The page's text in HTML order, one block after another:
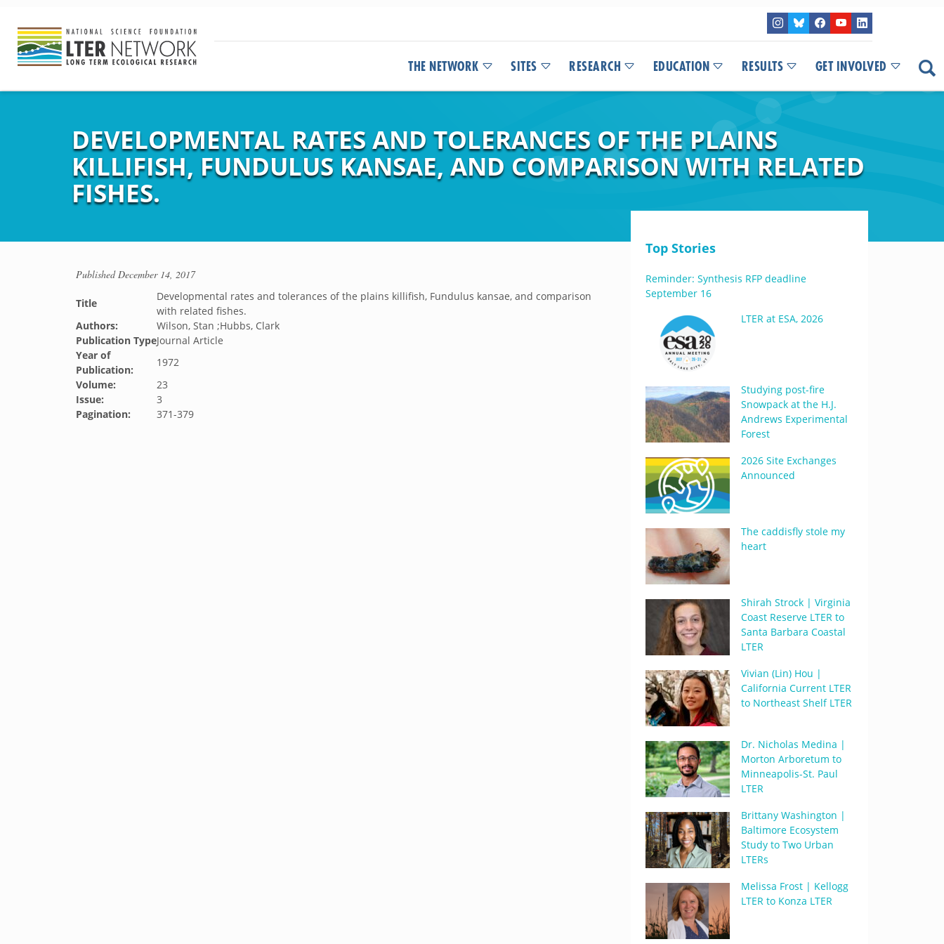
THE NETWORK SITES RESEARCH EDUCATION RESULTS GET INVOLVED
DEVELOPMENTAL RATES AND TOLERANCES OF THE PLAINS
KILLIFISH, FUNDULUS KANSAE, AND COMPARISON WITH RELATED
FISHES.
PublishedDecember 14, 2017
Title
Developmental rates and tolerances of the plains killifish, Fundulus kansae, and comparison
with related fishes.
Authors:
Wilson, Stan ;Hubbs, Clark
Publication TypeJournal Article
Year of
Publication:
1972
Volume:
23
Issue:
3
Pagination:
371-379
Top Stories
Reminder: Synthesis RFP deadline
September 16
LTER at ESA, 2026
Studying post-fire
Snowpack at the H.J.
Andrews Experimental
Forest
2026 Site Exchanges
Announced
The caddisfly stole my
heart
Shirah Strock | Virginia
Coast Reserve LTER to
Santa Barbara Coastal
LTER
Vivian (Lin) Hou |
California Current LTER
to Northeast Shelf LTER
Dr. Nicholas Medina |
Morton Arboretum to
Minneapolis-St. Paul
LTER
Brittany Washington |
Baltimore Ecosystem
Study to Two Urban
LTERs
Melissa Frost | Kellogg
LTER to Konza LTER